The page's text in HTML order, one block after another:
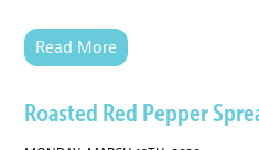
Read More
Roasted Red Pepper